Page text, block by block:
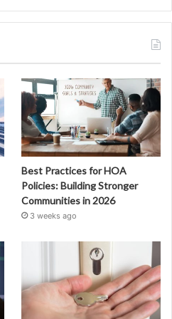
Best Practices for HOA
Policies: Building Stronger
Communities in 2026
3 weeks ago